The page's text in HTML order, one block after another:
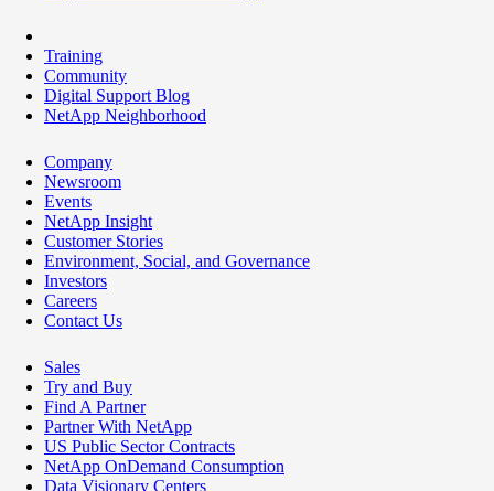
Training
Community
Digital Support Blog
NetApp Neighborhood
Company
Newsroom
Events
NetApp Insight
Customer Stories
Environment, Social, and Governance
Investors
Careers
Contact Us
Sales
Try and Buy
Find A Partner
Partner With NetApp
US Public Sector Contracts
NetApp OnDemand Consumption
Data Visionary Centers